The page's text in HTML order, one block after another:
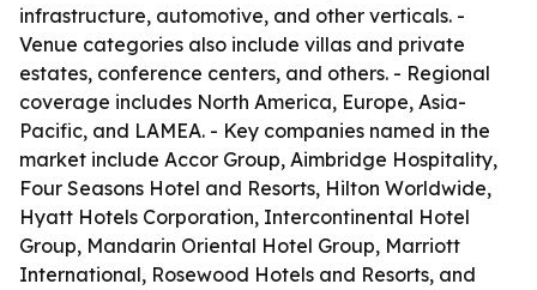
infrastructure, automotive, and other verticals. -
Venue categories also include villas and private
estates, conference centers, and others. - Regional
coverage includes North America, Europe, Asia-
Pacific, and LAMEA. - Key companies named in the
market include Accor Group, Aimbridge Hospitality,
Four Seasons Hotel and Resorts, Hilton Worldwide,
Hyatt Hotels Corporation, Intercontinental Hotel
Group, Mandarin Oriental Hotel Group, Marriott
International, Rosewood Hotels and Resorts, and